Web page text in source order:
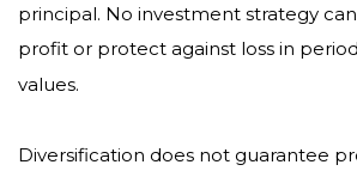
principal. No investment strategy
profit or protect against loss in
values.
Diversification does not guarantee